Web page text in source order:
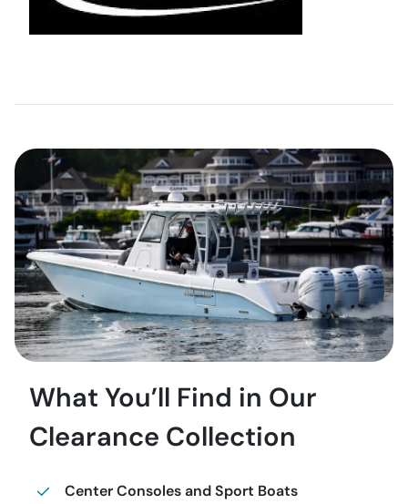
What You’ll Find in Our
Clearance Collection
Center Consoles and Sport Boats